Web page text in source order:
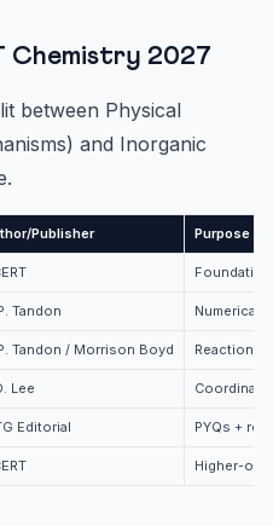
Chemistry 2027
between Physical
and Inorganic
Publisher Purpose
Tandon
Tandon / Morrison Boyd Reaction
Lee
Editorial PYQs +
Higher-